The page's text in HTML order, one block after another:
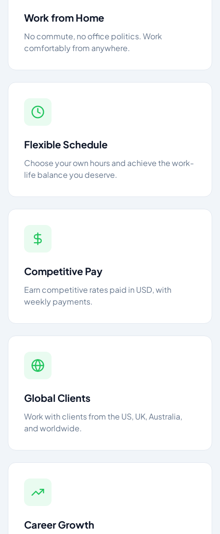
Work from Home
No commute, no office politics. Work
comfortably from anywhere.
Flexible Schedule
Choose your own hours and achieve the work-
life balance you deserve.
Competitive Pay
Earn competitive rates paid in USD, with
weekly payments.
Global Clients
Work with clients from the US, UK, Australia,
and worldwide.
Career Growth